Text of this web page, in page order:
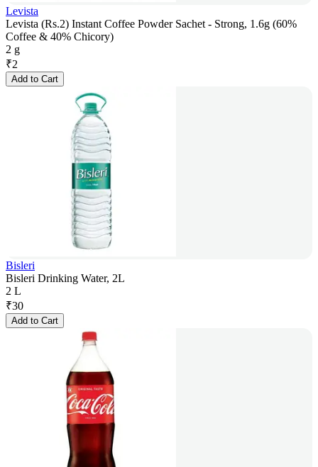
Levista
Levista (Rs.2) Instant Coffee Powder Sachet - Strong, 1.6g (60%
Coffee & 40% Chicory)
2 g
₹2
Add to Cart
Bisleri
Bisleri Drinking Water, 2L
2 L
₹30
Add to Cart